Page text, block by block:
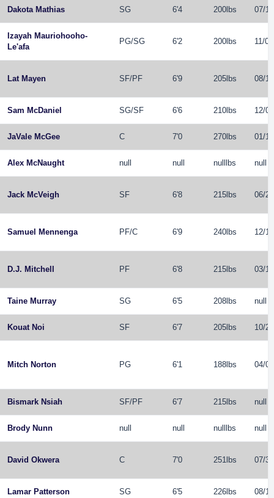
Dakota Mathias SG 6'4 200lbs 07/
Izayah Mauriohooho-
Le'afa
PG/SG 6'2 200lbs 11/
Lat Mayen SF/PF 6'9 205lbs 08/
Sam McDaniel SG/SF 6'6 210lbs 12/
JaVale McGee C 7'0 270lbs 01/
Alex McNaught null null nulllbs null
Jack McVeigh SF 6'8 215lbs 06/
Samuel Mennenga PF/C 6'9 240lbs 12/
D.J. Mitchell PF 6'8 215lbs 03/
Taine Murray SG 6'5 208lbs null
Kouat Noi SF 6'7 205lbs 10/
Mitch Norton PG 6'1 188lbs 04/
Bismark Nsiah SF/PF 6'7 215lbs null
Brody Nunn null null nulllbs null
David Okwera C 7'0 251lbs 07/
Lamar Patterson SG 6'5 226lbs 08/